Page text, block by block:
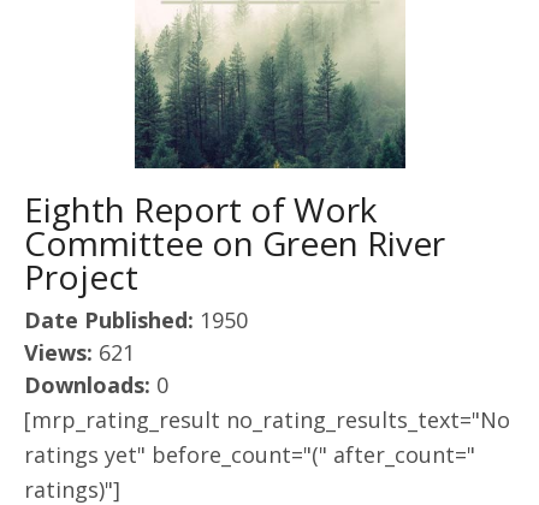
Eighth Report of Work
Committee on Green River
Project
Date Published: 1950
Views: 621
Downloads: 0
[mrp_rating_result no_rating_results_text="No
ratings yet" before_count="(" after_count="
ratings)"]